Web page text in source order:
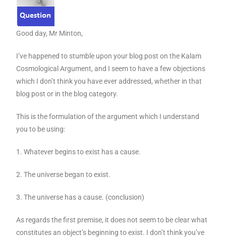
Good day, Mr Minton,
I’ve happened to stumble upon your blog post on the Kalam
Cosmological Argument, and I seem to have a few objections
which I don’t think you have ever addressed, whether in that
blog post or in the blog category.
This is the formulation of the argument which I understand
you to be using:
1. Whatever begins to exist has a cause.
2. The universe began to exist.
3. The universe has a cause. (conclusion)
As regards the first premise, it does not seem to be clear what
constitutes an object’s beginning to exist. I don’t think you’ve